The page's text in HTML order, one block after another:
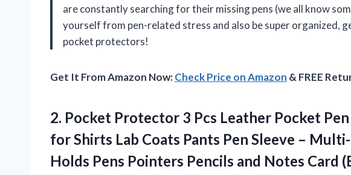
are constantly searching for their missing pens (we all know
yourself from pen-related stress and also be super organized,
pocket protectors!
Get It From Amazon Now:Check Price on Amazon & FREE
2. Pocket Protector 3 Pcs Leather Pocket
for Shirts Lab Coats Pants Pen Sleeve –
Holds Pens Pointers Pencils and Notes Card